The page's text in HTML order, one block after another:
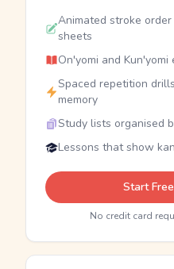
Animated stroke
sheets
On'yomi and
Spaced repetition
memory
Study lists organised
Lessons that show
Start
No credit card